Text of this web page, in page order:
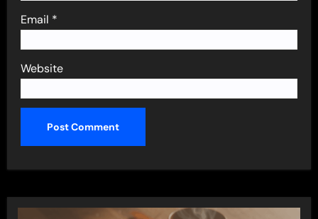
Email *
Website